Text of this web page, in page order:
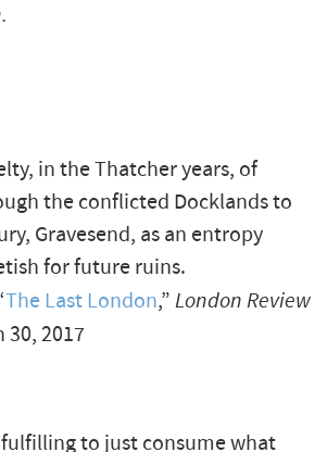
in the Thatcher years, of
the conflicted Docklands to
Gravesend, as an entropy
for future ruins.
The Last London,” London Review
30, 2017
to just consume what